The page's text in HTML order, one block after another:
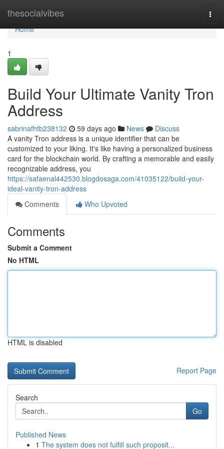
thesocialvibes
Home
Home
1
Build Your Ultimate Vanity Tron
Address
sabrinafhtb238132 59 days ago News
Discuss
A vanity Tron address is a unique identifier that can be
customized to your liking. It's like having a personalized business
card for the blockchain world. By crafting a memorable and easily
recognizable address, you
https://safaenal442530.blogdosaga.com/41035122/build-your-
ideal-vanity-tron-address
Comments
Who Upvoted
Comments
Submit a Comment
No HTML
HTML is disabled
Report Page
Search
Go
Published News
1 The system does not fulfill such proposit...